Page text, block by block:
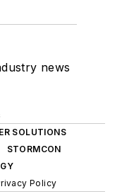
news
SOLUTIONS
STORMCON
Policy